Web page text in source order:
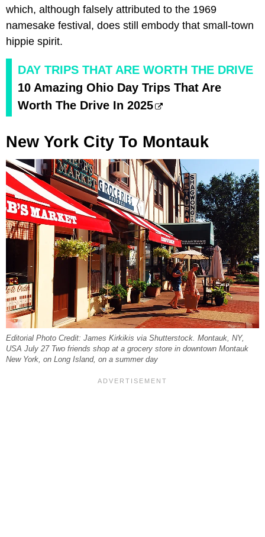
which, although falsely attributed to the 1969
namesake festival, does still embody that small-town
hippie spirit.
DAY TRIPS THAT ARE WORTH THE DRIVE
10 Amazing Ohio Day Trips That Are
Worth The Drive In 2025
New York City To Montauk
Editorial Photo Credit: James Kirkikis via Shutterstock. Montauk, NY,
USA July 27 Two friends shop at a grocery store in downtown Montauk
New York, on Long Island, on a summer day